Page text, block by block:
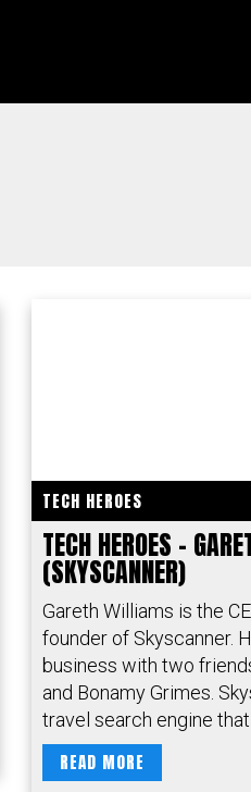
TECH HEROES
TECH HEROES –
(SKYSCANNER)
Gareth Williams is the
founder of Skyscanner.
business with two
and Bonamy Grimes.
travel search engine that
READ MORE